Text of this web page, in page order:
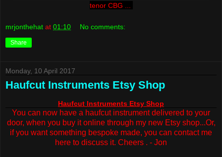
tenor CBG ...
mrjonthehat at 01:10 No comments:
Share
Monday, 10 April 2017
Haufcut Instruments Etsy Shop
Haufcut Instruments Etsy Shop
You can now have a haufcut instrument delivered to your
door, when you buy it online through my new Etsy shop...Or,
if you want something bespoke made, you can contact me
here to discuss it. Cheers . - Jon